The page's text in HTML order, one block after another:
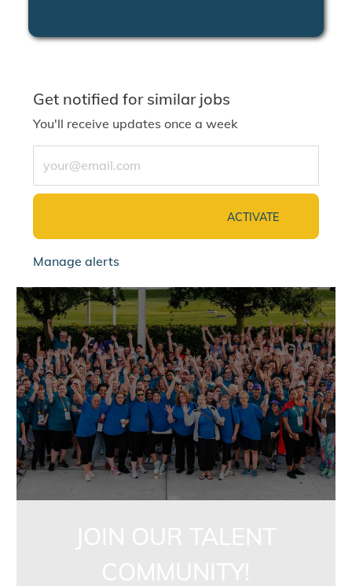
Get notified for similar jobs
You'll receive updates once a week
ACTIVATE
Manage alerts
jointalentcommunity